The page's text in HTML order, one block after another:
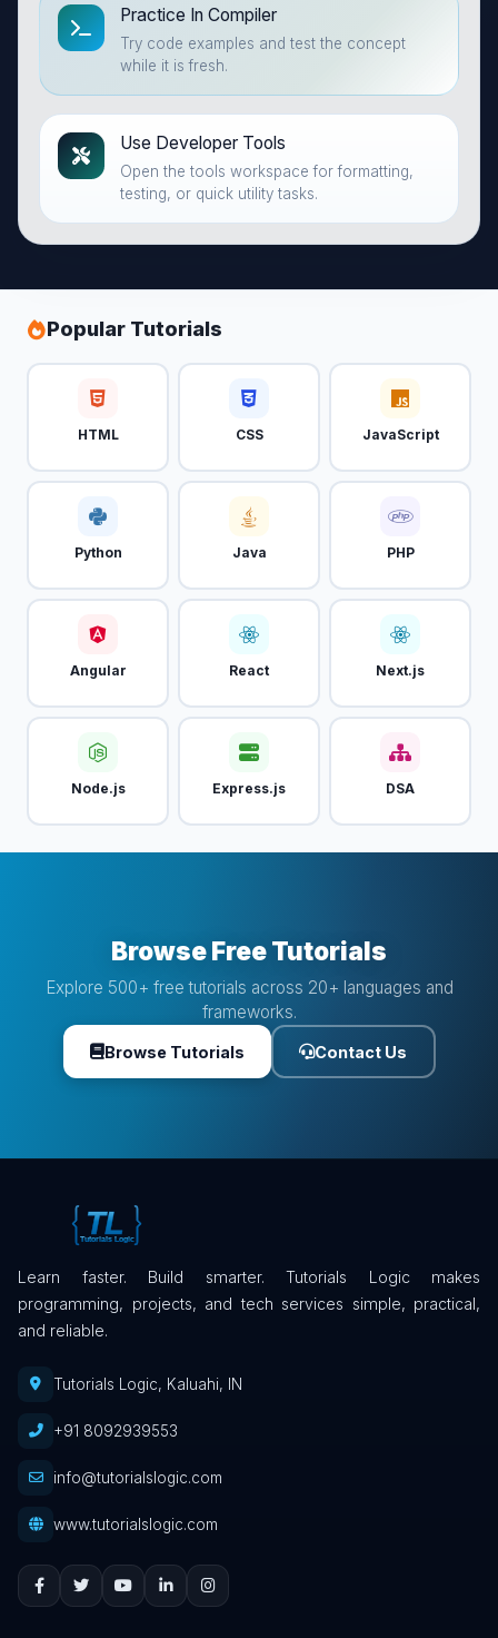
Practice In Compiler
Try code examples and test the concept
while it is fresh.
Use Developer Tools
Open the tools workspace for formatting,
testing, or quick utility tasks.
Popular Tutorials
HTML CSS JavaScript
Python Java PHP
Angular React Next.js
Node.js Express.js DSA
Browse Free Tutorials
Explore 500+ free tutorials across 20+ languages and
frameworks.
Browse Tutorials Contact Us
Learn faster. Build smarter. Tutorials Logic makes
programming, projects, and tech services simple, practical,
and reliable.
Tutorials Logic, Kaluahi, IN
+91 8092939553
info@tutorialslogic.com
www.tutorialslogic.com